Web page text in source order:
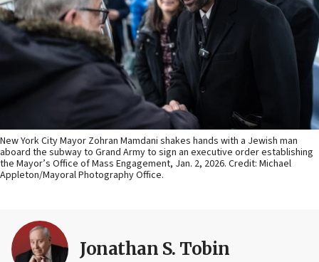
New York City Mayor Zohran Mamdani shakes hands with a Jewish man
aboard the subway to Grand Army to sign an executive order establishing
the Mayor’s Office of Mass Engagement, Jan. 2, 2026. Credit: Michael
Appleton/Mayoral Photography Office.
Jonathan S. Tobin